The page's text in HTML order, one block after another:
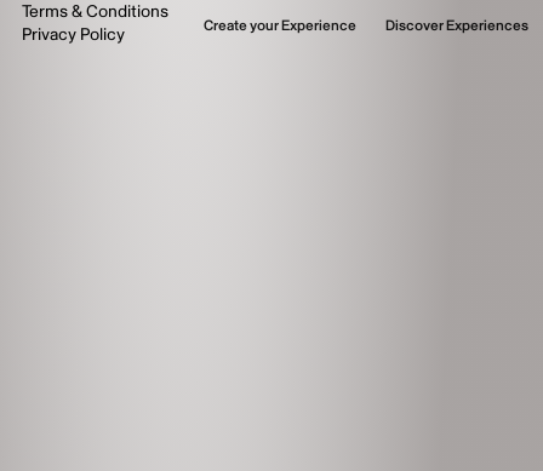
Terms & Conditions
Privacy Policy
Create your Experience Discover Experiences